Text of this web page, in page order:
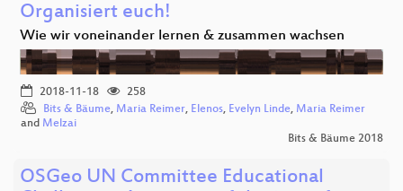
Organisiert euch!
Wie wir voneinander lernen & zusammen wachsen
2018-11-18
258
Bits & Bäume, Maria Reimer, Elenos, Evelyn Linde, Maria Reimer
and Melzai
Bits & Bäume 2018
OSGeo UN Committee Educational